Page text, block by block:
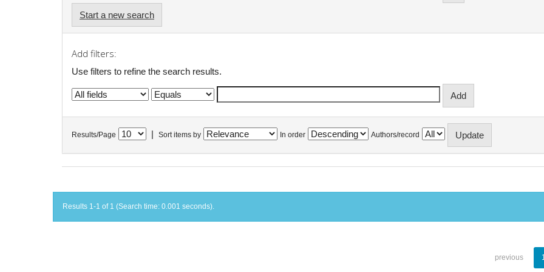
Start a new search
Add filters:
Use filters to refine the search results.
Results/Page Sort items by In order Authors/record
Results 1-1 of 1 (Search time: 0.001 seconds).
previous